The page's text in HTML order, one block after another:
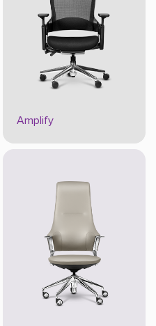
Amplify